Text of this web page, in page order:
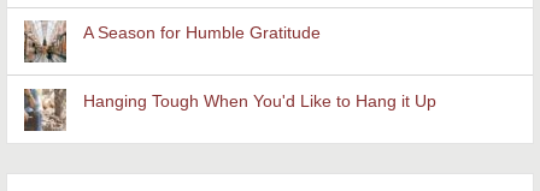
A Season for Humble Gratitude
Hanging Tough When You'd Like to Hang it Up